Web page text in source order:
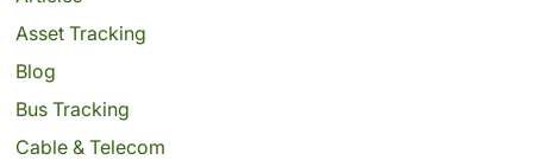
Asset Tracking
Blog
Bus Tracking
Cable & Telecom